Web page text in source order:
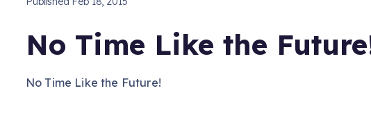
No Time Like the
No Time Like the Future!